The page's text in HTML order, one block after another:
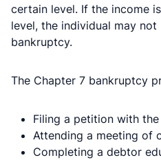
certain level. If the income
level, the individual may
bankruptcy.
The Chapter 7 bankruptcy
Filing a petition with
Attending a meeting of
Completing a debtor